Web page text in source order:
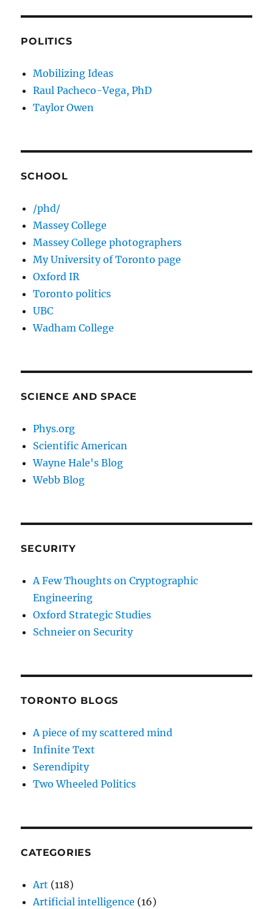
POLITICS
Mobilizing Ideas
Raul Pacheco-Vega, PhD
Taylor Owen
SCHOOL
/phd/
Massey College
Massey College photographers
My University of Toronto page
Oxford IR
Toronto politics
UBC
Wadham College
SCIENCE AND SPACE
Phys.org
Scientific American
Wayne Hale's Blog
Webb Blog
SECURITY
A Few Thoughts on Cryptographic
Engineering
Oxford Strategic Studies
Schneier on Security
TORONTO BLOGS
A piece of my scattered mind
Infinite Text
Serendipity
Two Wheeled Politics
CATEGORIES
Art (118)
Artificial intelligence (16)